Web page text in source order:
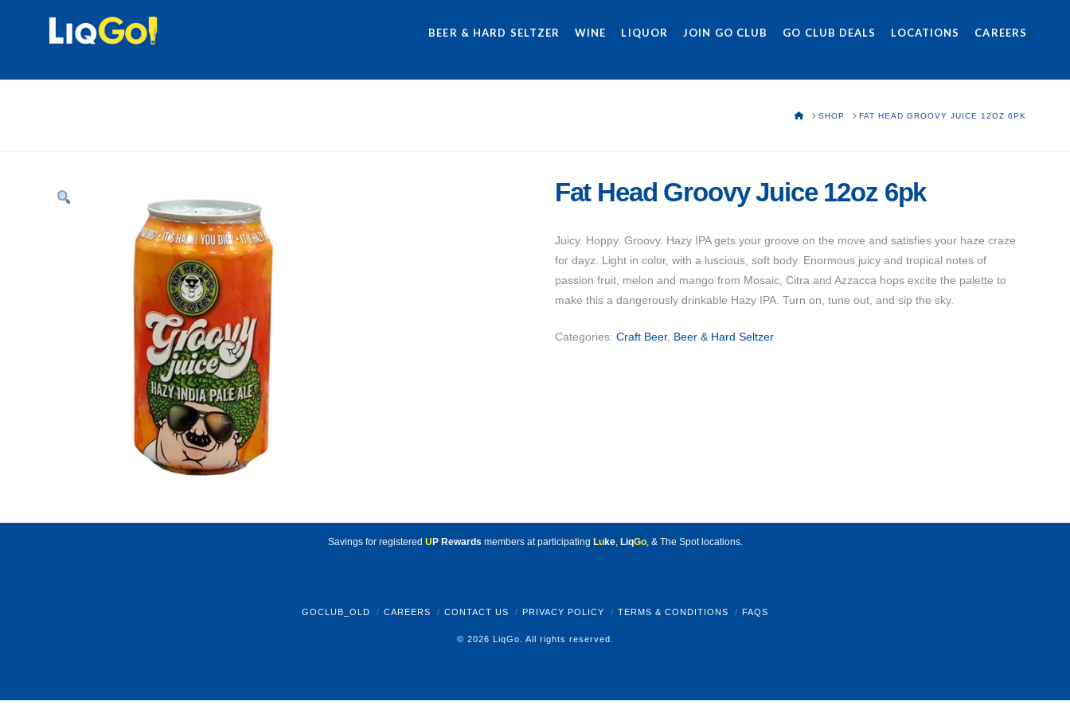
BEER & HARD SELTZER WINE LIQUOR JOIN GO CLUB GO CLUB DEALS LOCATIONS CAREERS
HOMESHOP FAT HEAD GROOVY JUICE 12OZ 6PK
Fat Head Groovy Juice 12oz 6pk
Juicy. Hoppy. Groovy. Hazy IPA gets your groove on the move and satisfies your haze craze
for dayz. Light in color, with a luscious, soft body. Enormous juicy and tropical notes of
passion fruit, melon and mango from Mosaic, Citra and Azzacca hops excite the palette to
make this a dangerously drinkable Hazy IPA. Turn on, tune out, and sip the sky.
Categories: Craft Beer, Beer & Hard Seltzer
Savings for registered U P Rewards members at participating Luke, LiqGo, & The Spot locations.
GOCLUB_OLD CAREERS CONTACT US PRIVACY POLICY TERMS & CONDITIONS FAQS
© 2026 LiqGo. All rights reserved.